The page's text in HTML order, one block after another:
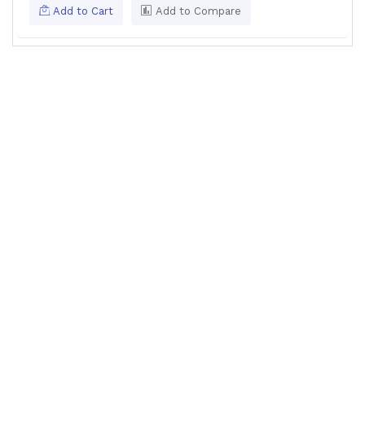
Add to Cart Add to Compare